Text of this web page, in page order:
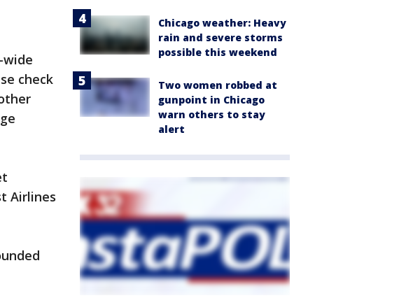
check
Airlines
Chicago weather: Heavy
rain and severe storms
possible this weekend
Two women robbed at
gunpoint in Chicago
warn others to stay
alert